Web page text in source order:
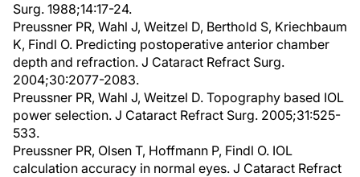
Surg. 1988;14:17-24.
Preussner PR, Wahl J, Weitzel D, Berthold S, Kriechbaum
K, Findl O. Predicting postoperative anterior chamber
depth and refraction. J Cataract Refract Surg.
2004;30:2077-2083.
Preussner PR, Wahl J, Weitzel D. Topography based IOL
power selection. J Cataract Refract Surg. 2005;31:525-
533.
Preussner PR, Olsen T, Hoffmann P, Findl O. IOL
calculation accuracy in normal eyes. J Cataract Refract